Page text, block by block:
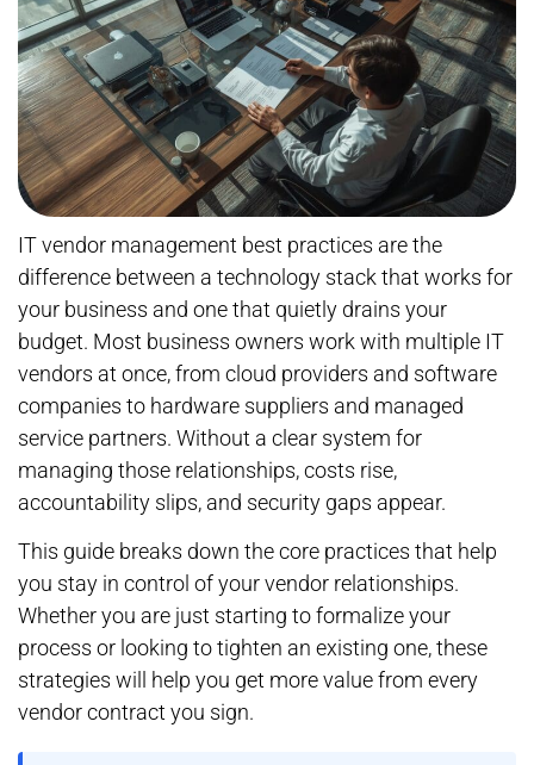
IT vendor management best practices are the
difference between a technology stack that works for
your business and one that quietly drains your
budget. Most business owners work with multiple IT
vendors at once, from cloud providers and software
companies to hardware suppliers and managed
service partners. Without a clear system for
managing those relationships, costs rise,
accountability slips, and security gaps appear.
This guide breaks down the core practices that help
you stay in control of your vendor relationships.
Whether you are just starting to formalize your
process or looking to tighten an existing one, these
strategies will help you get more value from every
vendor contract you sign.